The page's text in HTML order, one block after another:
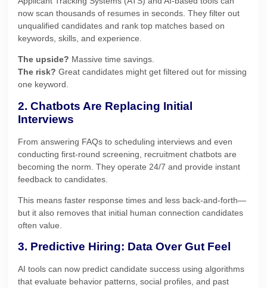
now scan thousands of resumes in seconds. They filter out
unqualified candidates and rank top matches based on
keywords, skills, and experience.
The upside? Massive time savings.
The risk? Great candidates might get filtered out for missing
one keyword.
2. Chatbots Are Replacing Initial
Interviews
From answering FAQs to scheduling interviews and even
conducting first-round screening, recruitment chatbots are
becoming the norm. They operate 24/7 and provide instant
feedback to candidates.
This means faster response times and less back-and-forth—
but it also removes that initial human connection candidates
often value.
3. Predictive Hiring: Data Over Gut Feel
AI tools can now predict candidate success using algorithms
that evaluate behavior patterns, social profiles, and past